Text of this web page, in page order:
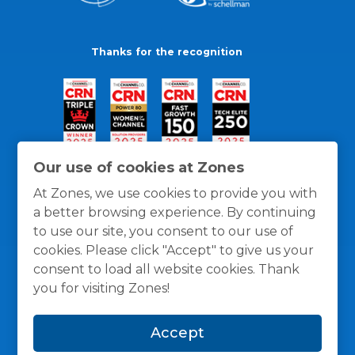
Our use of cookies at Zones
At Zones, we use cookies to provide you with
a better browsing experience. By continuing
to use our site, you consent to our use of
cookies. Please click "Accept" to give us your
consent to load all website cookies. Thank
you for visiting Zones!
Accept
Thanks for the recognition